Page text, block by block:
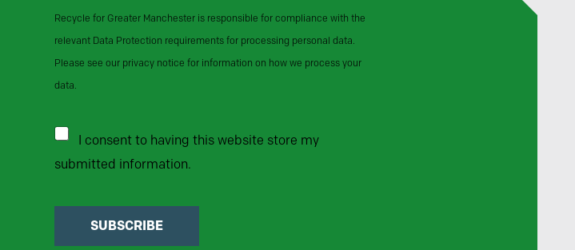
Recycle for Greater Manchester is responsible for compliance with the
relevant Data Protection requirements for processing personal data.
Please see our privacy notice for information on how we process your
data.
I consent to having this website store my
submitted information.
SUBSCRIBE